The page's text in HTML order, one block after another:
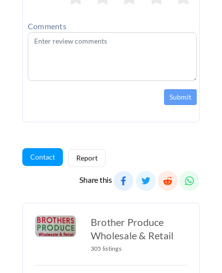
Comments
Submit
Contact Report
Share this
Brother Produce
Wholesale & Retail
305 listings